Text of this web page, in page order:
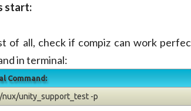
start:
of all, check if compiz can work
in terminal:
Command:
unity_support_test -p